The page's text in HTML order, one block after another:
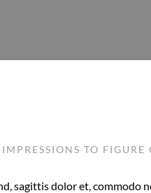
TO
sagittis dolor et, commodo